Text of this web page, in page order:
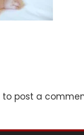
to post a